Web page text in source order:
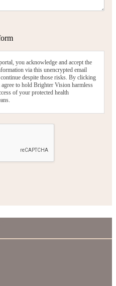
you acknowledge and accept the
via this unencrypted email
despite those risks. By clicking
to hold Brighter Vision harmless
of your protected health